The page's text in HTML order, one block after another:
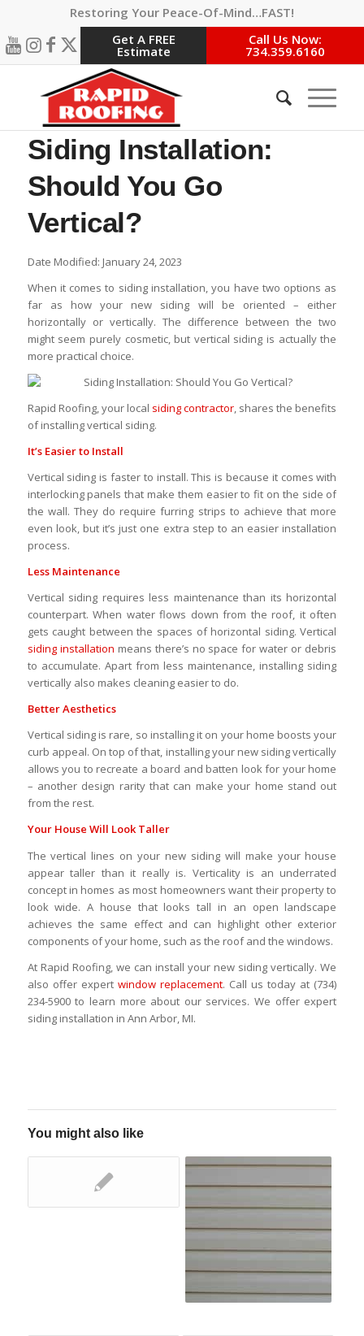
Restoring Your Peace-Of-Mind…FAST!
Get A FREE
Estimate
Call Us Now:
734.359.6160
Siding Installation:
Should You Go
Vertical?
Date Modified: January 24, 2023
When it comes to siding installation, you have two options as
far as how your new siding will be oriented – either
horizontally or vertically. The difference between the two
might seem purely cosmetic, but vertical siding is actually the
more practical choice.
Rapid Roofing, your local siding contractor, shares the benefits
of installing vertical siding.
It’s Easier to Install
Vertical siding is faster to install. This is because it comes with
interlocking panels that make them easier to fit on the side of
the wall. They do require furring strips to achieve that more
even look, but it’s just one extra step to an easier installation
process.
Less Maintenance
Vertical siding requires less maintenance than its horizontal
counterpart. When water flows down from the roof, it often
gets caught between the spaces of horizontal siding. Vertical
siding installation means there’s no space for water or debris
to accumulate. Apart from less maintenance, installing siding
vertically also makes cleaning easier to do.
Better Aesthetics
Vertical siding is rare, so installing it on your home boosts your
curb appeal. On top of that, installing your new siding vertically
allows you to recreate a board and batten look for your home
– another design rarity that can make your home stand out
from the rest.
Your House Will Look Taller
The vertical lines on your new siding will make your house
appear taller than it really is. Verticality is an underrated
concept in homes as most homeowners want their property to
look wide. A house that looks tall in an open landscape
achieves the same effect and can highlight other exterior
components of your home, such as the roof and the windows.
At Rapid Roofing, we can install your new siding vertically. We
also offer expert window replacement. Call us today at (734)
234-5900 to learn more about our services. We offer expert
siding installation in Ann Arbor, MI.
You might also like